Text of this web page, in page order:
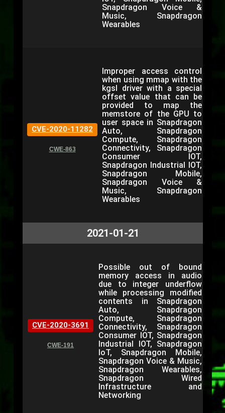
Snapdragon Voice &
Music, Snapdragon
Wearables
CVE-2020-11282
CWE-863
Improper access control
when using mmap with the
kgsl driver with a special
offset value that can be
provided to map the
memstore of the GPU to
user space in Snapdragon
Auto, Snapdragon
Compute, Snapdragon
Connectivity, Snapdragon
Consumer IOT,
Snapdragon Industrial IOT,
Snapdragon Mobile,
Snapdragon Voice &
Music, Snapdragon
Wearables
2021-01-21
CVE-2020-3691
CWE-191
Possible out of bound
memory access in audio
due to integer underflow
while processing modified
contents in Snapdragon
Auto, Snapdragon
Compute, Snapdragon
Connectivity, Snapdragon
Consumer IOT, Snapdragon
Industrial IOT, Snapdragon
IoT, Snapdragon Mobile,
Snapdragon Voice & Music,
Snapdragon Wearables,
Snapdragon Wired
Infrastructure and
Networking